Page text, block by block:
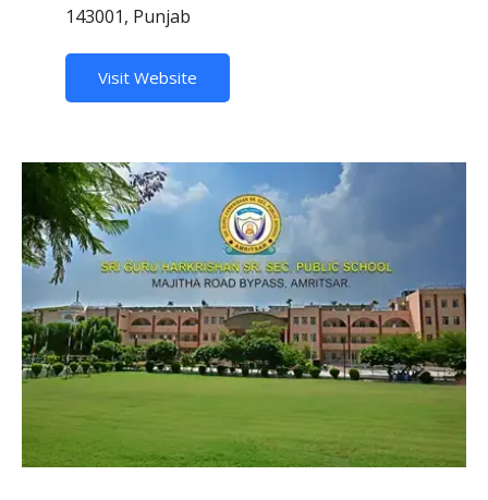
143001, Punjab
Visit Website